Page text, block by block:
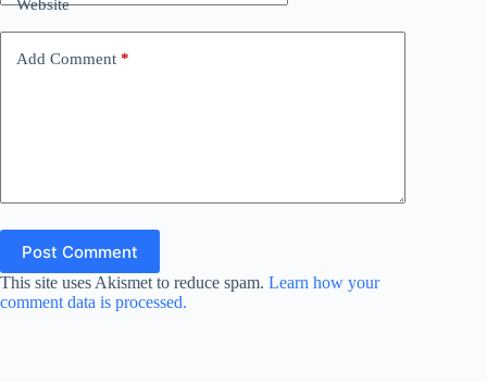
Website
Add Comment *
Post Comment
This site uses Akismet to reduce spam. Learn how your
comment data is processed.